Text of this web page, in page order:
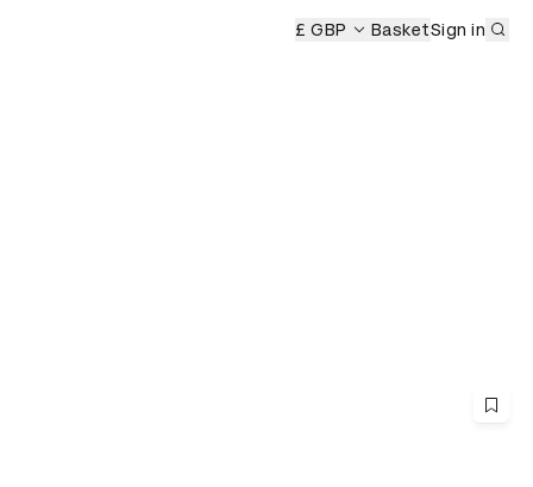
£ GBP BasketSign in